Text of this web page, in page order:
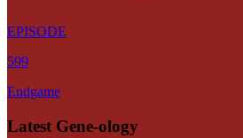
EPISODE
599
Endgame
Latest Gene-ology